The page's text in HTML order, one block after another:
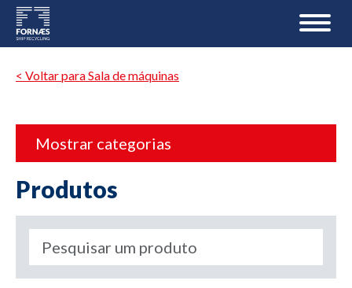
< Voltar para Sala de máquinas
Mostrar categorias
Produtos